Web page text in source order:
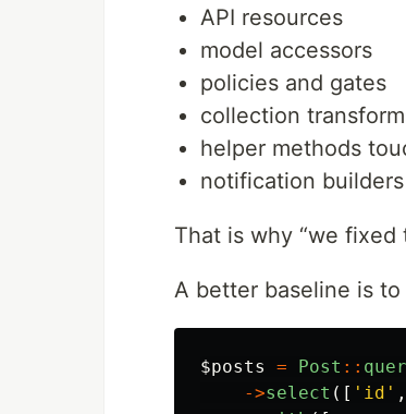
API resources
model accessors
policies and gates
collection
helper methods
notification builders
That is why “we
A better baseline is
$posts = Post ::
->select ([ 'id' ,